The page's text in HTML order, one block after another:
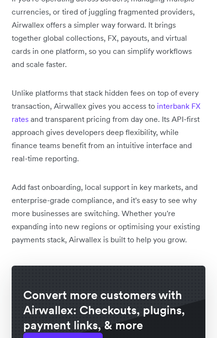
currencies, or tired of juggling fragmented providers,
Airwallex offers a simpler way forward. It brings
together global collections, FX, payouts, and virtual
cards in one platform, so you can simplify workflows
and scale faster.
Unlike platforms that stack hidden fees on top of every
transaction, Airwallex gives you access to interbank FX
rates and transparent pricing from day one. Its API-first
approach gives developers deep flexibility, while
finance teams benefit from an intuitive interface and
real-time reporting.
Add fast onboarding, local support in key markets, and
enterprise-grade compliance, and it's easy to see why
more businesses are switching. Whether you're
expanding into new regions or optimising your existing
payments stack, Airwallex is built to help you grow.
Convert more customers with
Airwallex: Checkouts, plugins,
payment links, & more